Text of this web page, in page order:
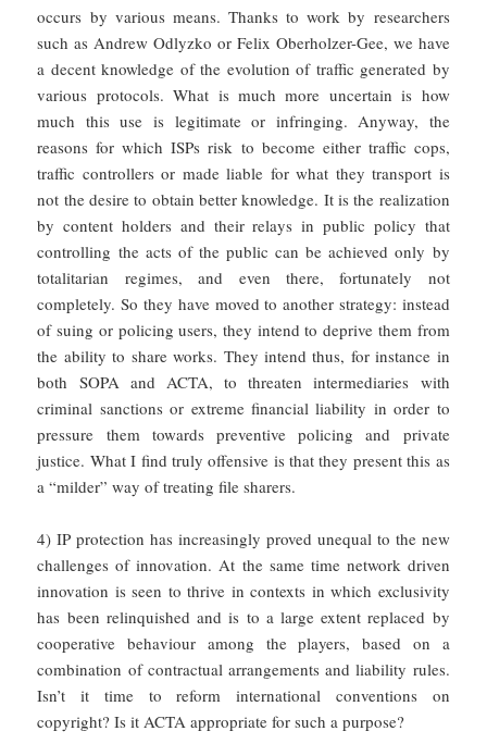
occurs by various means. Thanks to work by researchers
such as Andrew Odlyzko or Felix Oberholzer-Gee, we have
a decent knowledge of the evolution of traffic generated by
various protocols. What is much more uncertain is how
much this use is legitimate or infringing. Anyway, the
reasons for which ISPs risk to become either traffic cops,
traffic controllers or made liable for what they transport is
not the desire to obtain better knowledge. It is the realization
by content holders and their relays in public policy that
controlling the acts of the public can be achieved only by
totalitarian regimes, and even there, fortunately not
completely. So they have moved to another strategy: instead
of suing or policing users, they intend to deprive them from
the ability to share works. They intend thus, for instance in
both SOPA and ACTA, to threaten intermediaries with
criminal sanctions or extreme financial liability in order to
pressure them towards preventive policing and private
justice. What I find truly offensive is that they present this as
a “milder” way of treating file sharers.
4) IP protection has increasingly proved unequal to the new
challenges of innovation. At the same time network driven
innovation is seen to thrive in contexts in which exclusivity
has been relinquished and is to a large extent replaced by
cooperative behaviour among the players, based on a
combination of contractual arrangements and liability rules.
Isn’t it time to reform international conventions on
copyright? Is it ACTA appropriate for such a purpose?